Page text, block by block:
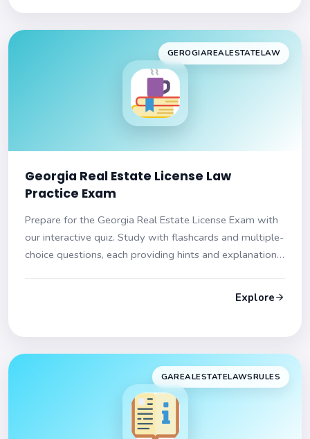
GEROGIAREALESTATELAW
Georgia Real Estate License Law
Practice Exam
Prepare for the Georgia Real Estate License Exam with
our interactive quiz. Study with flashcards and multiple-
choice questions, each providing hints and explanations.
Explore
GAREALESTATELAWSRULES